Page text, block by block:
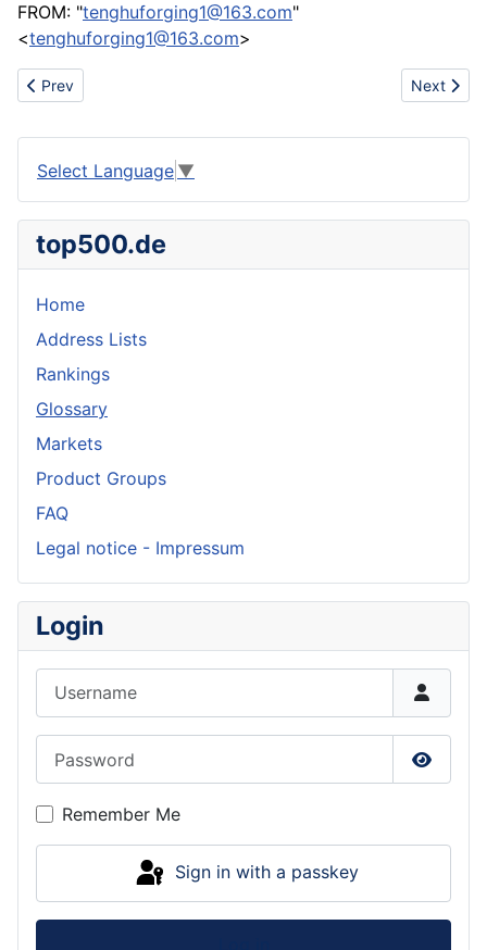
FROM: "tenghuforging1@163.com"
<tenghuforging1@163.com>
Previous article: Forging parts
Prev Next
Next
Select Language ▼
top500.de
Home
Address Lists
Rankings
Glossary
Markets
Product Groups
FAQ
Legal notice - Impressum
Login
Show
Remember Me
Sign in with a passkey